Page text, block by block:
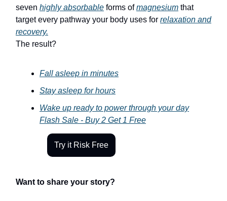
seven highly absorbable forms ofmagnesium that
target every pathway your body uses for relaxation and
recovery.
The result?
Fall asleep in minutes
Stay asleep for hours
Wake up ready to power through your day
Flash Sale - Buy 2 Get 1 Free
Try it Risk Free
Want to share your story?